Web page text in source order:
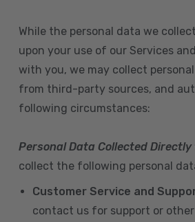
While the personal data we
upon your use of our Services
with you, we may collect
from third-party sources, and
following circumstances:
Personal Data Collected Directly
collect the following personal
Customer Service and
contact us for support or